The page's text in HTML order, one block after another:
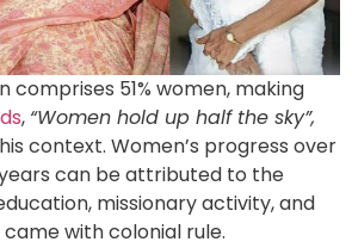
comprises 51% women, making
, “Women hold up half the sky”,
context. Women’s progress over
can be attributed to the
missionary activity, and
with colonial rule.